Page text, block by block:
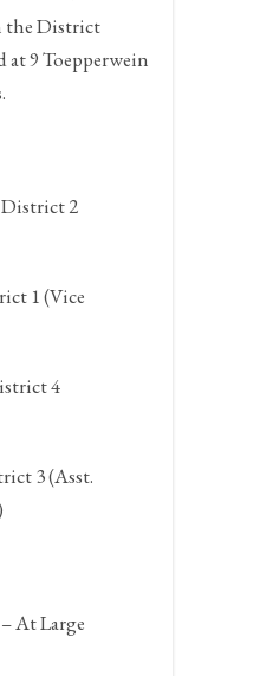
the District
at 9 Toepperwein
2
1 (Vice
4
3 (Asst.
At Large